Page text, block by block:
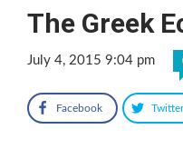
The Greek
July 4, 2015 9:04 pm
Facebook Twitter